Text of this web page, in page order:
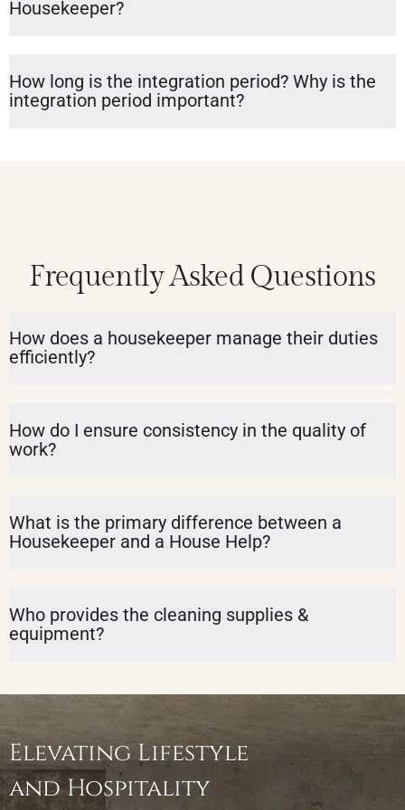
Housekeeper?
How long is the integration period? Why is the
integration period important?
Frequently Asked Questions
How does a housekeeper manage their duties
efficiently?
How do I ensure consistency in the quality of
work?
What is the primary difference between a
Housekeeper and a House Help?
Who provides the cleaning supplies &
equipment?
Elevating Lifestyle
and Hospitality